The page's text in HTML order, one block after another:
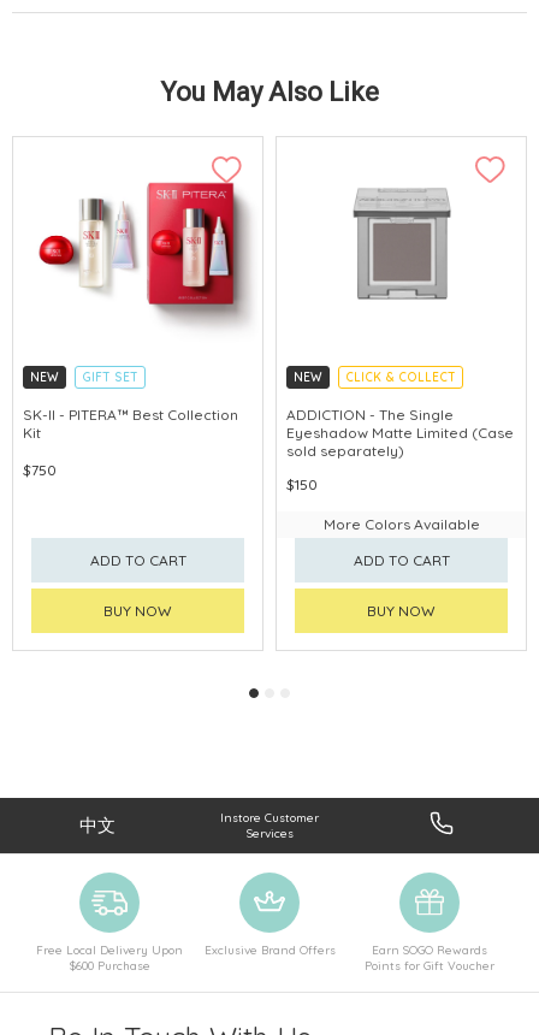
You May Also Like
NEW
GIFT SET
CLICK & COLLECT
CHINA DELIVERY AVAILABLE
SK-II - PITERA™ Best Collection
Kit
$750
ADD TO CART
BUY NOW
NEW CLICK & COLLECT
ADDICTION - The Single
Eyeshadow Matte Limited (Case
sold separately)
$150
More Colors Available
ADD TO CART
BUY NOW
中文
Instore Customer
Services
Free Local Delivery Upon
$600 Purchase
Exclusive Brand Offers
Earn SOGO Rewards
Points for Gift Voucher